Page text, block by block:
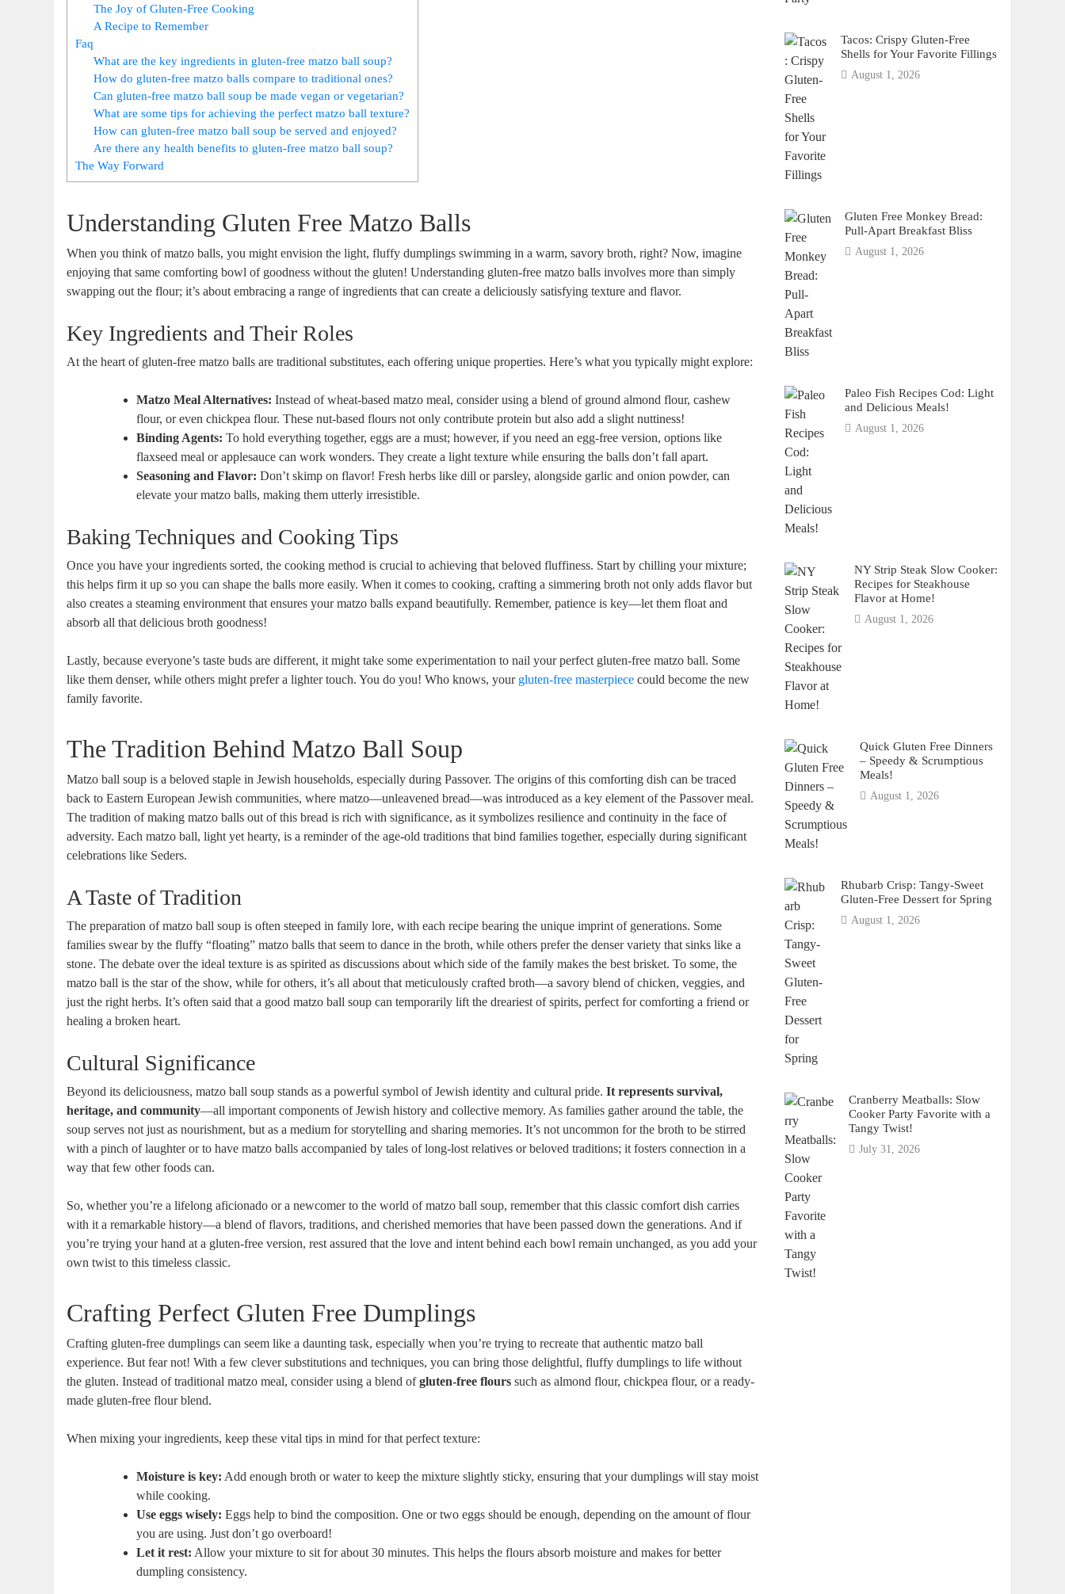
The Joy of Gluten-Free Cooking
A Recipe to Remember
Faq
What are the key ingredients in gluten-free matzo ball soup?
How do gluten-free matzo balls compare to traditional ones?
Can gluten-free matzo ball soup be made vegan or vegetarian?
What are some tips for achieving the perfect matzo ball texture?
How can gluten-free matzo ball soup be served and enjoyed?
Are there any health benefits to gluten-free matzo ball soup?
The Way Forward
Understanding Gluten Free Matzo Balls
When you think of matzo balls, you might envision the light, fluffy dumplings swimming in a warm, savory broth, right? Now, imagine
enjoying that same comforting bowl of goodness without the gluten! Understanding gluten-free matzo balls involves more than simply
swapping out the flour; it’s about embracing a range of ingredients that can create a deliciously satisfying texture and flavor.
Key Ingredients and Their Roles
At the heart of gluten-free matzo balls are traditional substitutes, each offering unique properties. Here’s what you typically might explore:
Matzo Meal Alternatives: Instead of wheat-based matzo meal, consider using a blend of ground almond flour, cashew
flour, or even chickpea flour. These nut-based flours not only contribute protein but also add a slight nuttiness!
Binding Agents: To hold everything together, eggs are a must; however, if you need an egg-free version, options like
flaxseed meal or applesauce can work wonders. They create a light texture while ensuring the balls don’t fall apart.
Seasoning and Flavor: Don’t skimp on flavor! Fresh herbs like dill or parsley, alongside garlic and onion powder, can
elevate your matzo balls, making them utterly irresistible.
Baking Techniques and Cooking Tips
Once you have your ingredients sorted, the cooking method is crucial to achieving that beloved fluffiness. Start by chilling your mixture;
this helps firm it up so you can shape the balls more easily. When it comes to cooking, crafting a simmering broth not only adds flavor but
also creates a steaming environment that ensures your matzo balls expand beautifully. Remember, patience is key—let them float and
absorb all that delicious broth goodness!
Lastly, because everyone’s taste buds are different, it might take some experimentation to nail your perfect gluten-free matzo ball. Some
like them denser, while others might prefer a lighter touch. You do you! Who knows, your gluten-free masterpiece could become the new
family favorite.
The Tradition Behind Matzo Ball Soup
Matzo ball soup is a beloved staple in Jewish households, especially during Passover. The origins of this comforting dish can be traced
back to Eastern European Jewish communities, where matzo—unleavened bread—was introduced as a key element of the Passover meal.
The tradition of making matzo balls out of this bread is rich with significance, as it symbolizes resilience and continuity in the face of
adversity. Each matzo ball, light yet hearty, is a reminder of the age-old traditions that bind families together, especially during significant
celebrations like Seders.
A Taste of Tradition
The preparation of matzo ball soup is often steeped in family lore, with each recipe bearing the unique imprint of generations. Some
families swear by the fluffy “floating” matzo balls that seem to dance in the broth, while others prefer the denser variety that sinks like a
stone. The debate over the ideal texture is as spirited as discussions about which side of the family makes the best brisket. To some, the
matzo ball is the star of the show, while for others, it’s all about that meticulously crafted broth—a savory blend of chicken, veggies, and
just the right herbs. It’s often said that a good matzo ball soup can temporarily lift the dreariest of spirits, perfect for comforting a friend or
healing a broken heart.
Cultural Significance
Beyond its deliciousness, matzo ball soup stands as a powerful symbol of Jewish identity and cultural pride.It represents survival,
heritage, and community—all important components of Jewish history and collective memory. As families gather around the table, the
soup serves not just as nourishment, but as a medium for storytelling and sharing memories. It’s not uncommon for the broth to be stirred
with a pinch of laughter or to have matzo balls accompanied by tales of long-lost relatives or beloved traditions; it fosters connection in a
way that few other foods can.
So, whether you’re a lifelong aficionado or a newcomer to the world of matzo ball soup, remember that this classic comfort dish carries
with it a remarkable history—a blend of flavors, traditions, and cherished memories that have been passed down the generations. And if
you’re trying your hand at a gluten-free version, rest assured that the love and intent behind each bowl remain unchanged, as you add your
own twist to this timeless classic.
Crafting Perfect Gluten Free Dumplings
Crafting gluten-free dumplings can seem like a daunting task, especially when you’re trying to recreate that authentic matzo ball
experience. But fear not! With a few clever substitutions and techniques, you can bring those delightful, fluffy dumplings to life without
the gluten. Instead of traditional matzo meal, consider using a blend ofgluten-free flours such as almond flour, chickpea flour, or a ready-
made gluten-free flour blend.
When mixing your ingredients, keep these vital tips in mind for that perfect texture:
Moisture is key: Add enough broth or water to keep the mixture slightly sticky, ensuring that your dumplings will stay moist
while cooking.
Use eggs wisely: Eggs help to bind the composition. One or two eggs should be enough, depending on the amount of flour
you are using. Just don’t go overboard!
Let it rest: Allow your mixture to sit for about 30 minutes. This helps the flours absorb moisture and makes for better
dumpling consistency.
Tacos: Crispy Gluten-Free
Shells for Your Favorite Fillings
August 1, 2026
Gluten Free Monkey Bread:
Pull-Apart Breakfast Bliss
August 1, 2026
Paleo Fish Recipes Cod: Light
and Delicious Meals!
August 1, 2026
NY Strip Steak Slow Cooker:
Recipes for Steakhouse
Flavor at Home!
August 1, 2026
Quick Gluten Free Dinners
– Speedy & Scrumptious
Meals!
August 1, 2026
Rhubarb Crisp: Tangy-Sweet
Gluten-Free Dessert for Spring
August 1, 2026
Cranberry Meatballs: Slow
Cooker Party Favorite with a
Tangy Twist!
July 31, 2026